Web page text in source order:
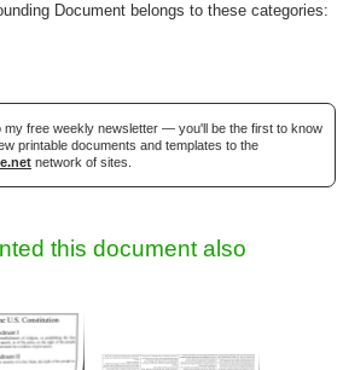
Document belongs to these categories:
my free weekly newsletter — you'll be the first to know
printable documents and templates to the
network of sites.
this document also